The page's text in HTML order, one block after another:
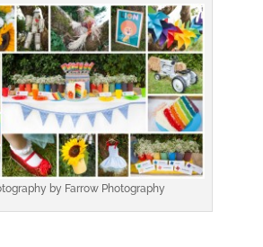
by Farrow Photography